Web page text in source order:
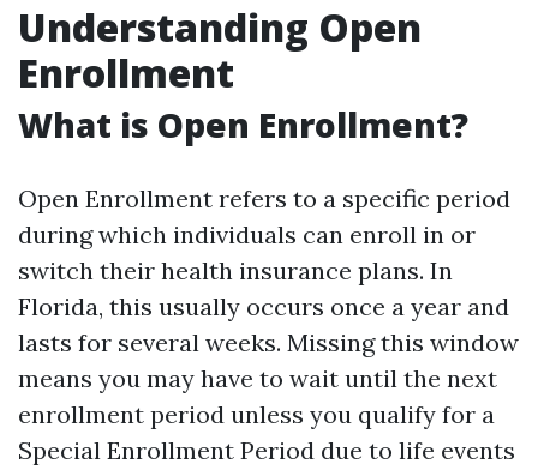
Understanding Open
Enrollment
What is Open Enrollment?
Open Enrollment refers to a specific period
during which individuals can enroll in or
switch their health insurance plans. In
Florida, this usually occurs once a year and
lasts for several weeks. Missing this window
means you may have to wait until the next
enrollment period unless you qualify for a
Special Enrollment Period due to life events